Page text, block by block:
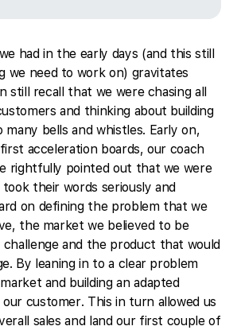
had in the early days (and this still
we need to work on) gravitates
still recall that we were chasing all
and thinking about building
bells and whistles. Early on,
acceleration boards, our coach
rightfully pointed out that we were
their words seriously and
on defining the problem that we
the market we believed to be
and the product that would
By leaning in to a clear problem
and building an adapted
customer. This in turn allowed us
sales and land our first couple of